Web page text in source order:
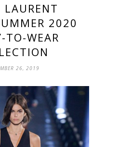
LAURENT
2020
TO-WEAR
26, 2019